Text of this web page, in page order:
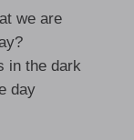
we are
in the dark
day